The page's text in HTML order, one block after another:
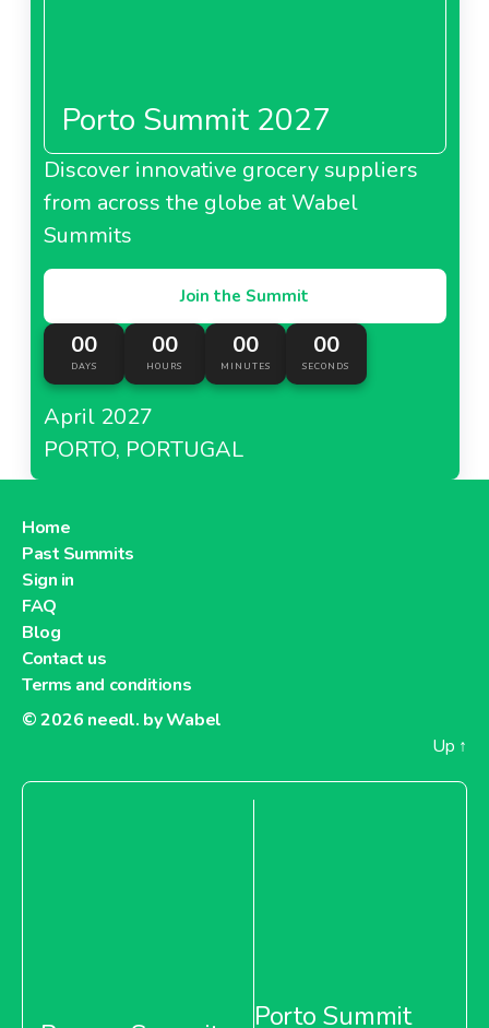
Porto Summit 2027
Discover innovative grocery suppliers
from across the globe at Wabel
Summits
Join the Summit
00
DAYS
00
HOURS
00
MINUTES
00
SECONDS
April 2027
PORTO, PORTUGAL
Home
Past Summits
Sign in
FAQ
Blog
Contact us
Terms and conditions
© 2026 needl. by Wabel
Up ↑
Porto Summit